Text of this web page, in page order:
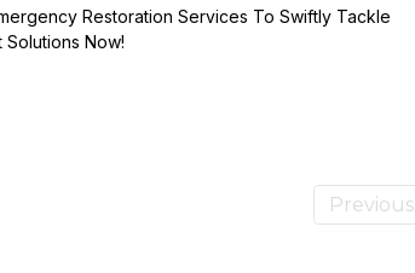
Restoration Services To Swiftly Tackle
Solutions Now!
Previous